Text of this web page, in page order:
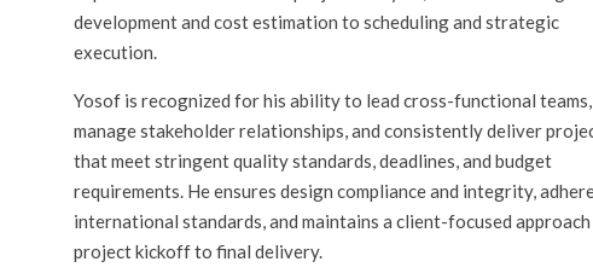
development and cost estimation to scheduling and strategic
execution.
Yosof is recognized for his ability to lead cross-functional teams,
manage stakeholder relationships, and consistently deliver
that meet stringent quality standards, deadlines, and budget
requirements. He ensures design compliance and integrity,
international standards, and maintains a client-focused
project kickoff to final delivery.